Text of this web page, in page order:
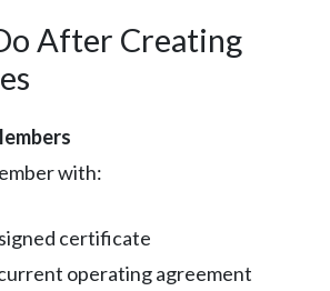
After Creating
with:
certificate
operating agreement